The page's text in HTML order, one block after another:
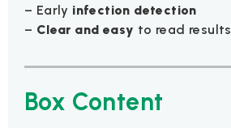
– Early infection detection
– Clear and easy to read results
Box Content